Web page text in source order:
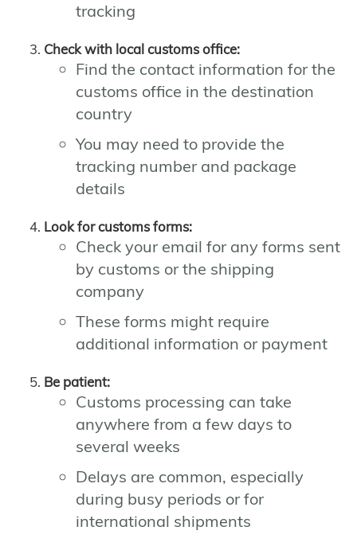
tracking
Check with local customs office:
Find the contact information for the
customs office in the destination
country
You may need to provide the
tracking number and package
details
Look for customs forms:
Check your email for any forms sent
by customs or the shipping
company
These forms might require
additional information or payment
Be patient:
Customs processing can take
anywhere from a few days to
several weeks
Delays are common, especially
during busy periods or for
international shipments